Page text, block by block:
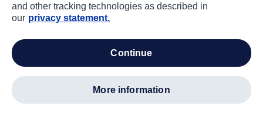
and other tracking technologies as described in
our privacy statement.
continue
more information